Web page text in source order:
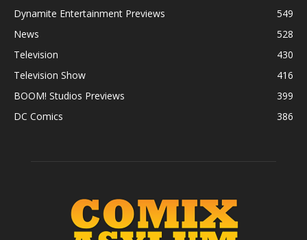
Dynamite Entertainment Previews
549
News
528
Television
430
Television Show
416
BOOM! Studios Previews
399
DC Comics
386